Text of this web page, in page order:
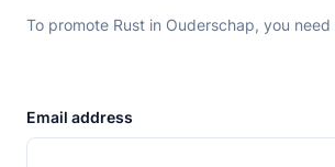
To promote Rust in Ouderschap, you
Email address